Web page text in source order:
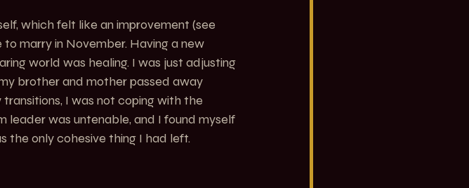
which felt like an improvement (see
marry in November. Having a new
world was healing. I was just adjusting
brother and mother passed away
I was not coping with the
leader was untenable, and I found myself
the only cohesive thing I had left.